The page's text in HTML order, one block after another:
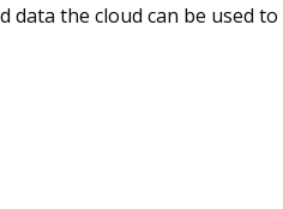
data the cloud can be used